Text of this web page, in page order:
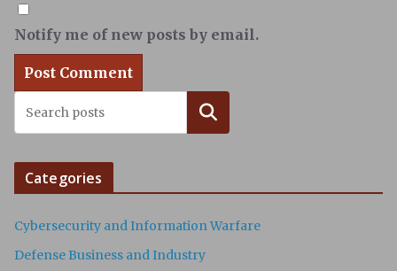
Notify me of new posts by email.
Search
Categories
Cybersecurity and Information Warfare
Defense Business and Industry